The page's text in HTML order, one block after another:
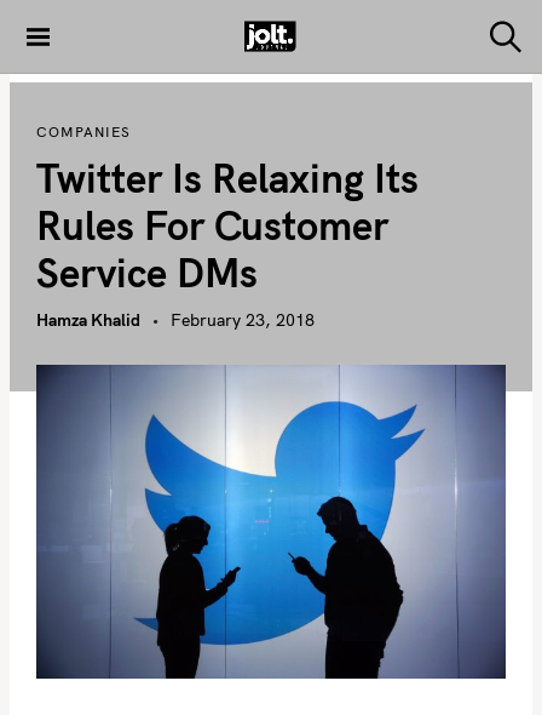
i
t
THE JOLT
e
COMPANIES
Twitter Is Relaxing Its
Rules For Customer
Service DMs
Hamza Khalid February 23, 2018